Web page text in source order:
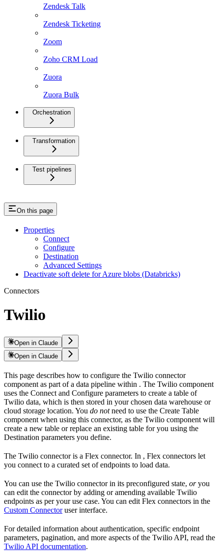
Zendesk Talk
Zendesk Ticketing
Zoom
Zoho CRM Load
Zuora
Zuora Bulk
Orchestration
Transformation
Test pipelines
On this page
Properties
Connect
Configure
Destination
Advanced Settings
Deactivate soft delete for Azure blobs (Databricks)
Connectors
Twilio
Open in Claude
Open in Claude
This page describes how to configure the Twilio connector
component as part of a data pipeline within . The Twilio component
uses the Connect and Configure parameters to create a table of
Twilio data, which is then stored in your chosen data warehouse or
cloud storage location. You do notneed to use the Create Table
component when using this connector, as the Twilio component will
create a new table or replace an existing table for you using the
Destination parameters you define.
The Twilio connector is a Flex connector. In , Flex connectors let
you connect to a curated set of endpoints to load data.
You can use the Twilio connector in its preconfigured state, oryou
can edit the connector by adding or amending available Twilio
endpoints as per your use case. You can edit Flex connectors in the
Custom Connectoruser interface.
For detailed information about authentication, specific endpoint
parameters, pagination, and more aspects of the Twilio API, read the
Twilio API documentation.